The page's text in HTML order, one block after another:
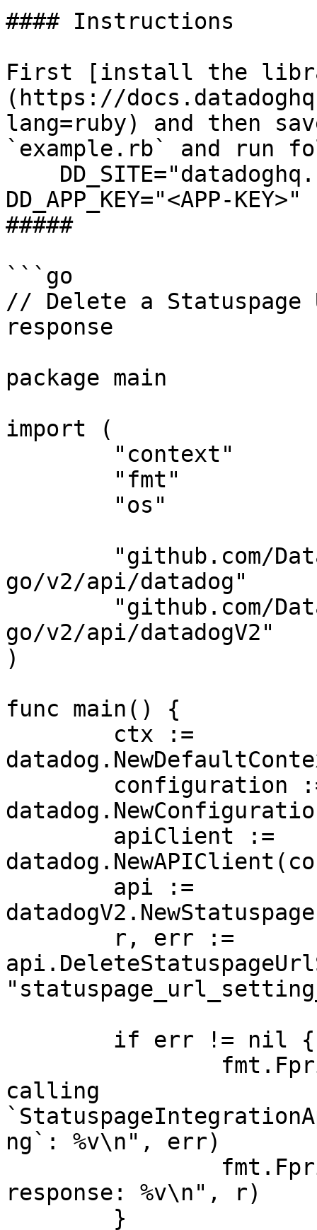
#### Instructions
First [install the
(https://
lang=ruby) and then
`example.rb` and run
DD_APP_KEY="<APP-
#####
```go
// Delete a Statuspage
response
package main
import (
go/v2/api/datadog"
go/v2/api/datadogV2"
)
func main() {
calling
ng`: %v\n", err)
response: %v\n", r)